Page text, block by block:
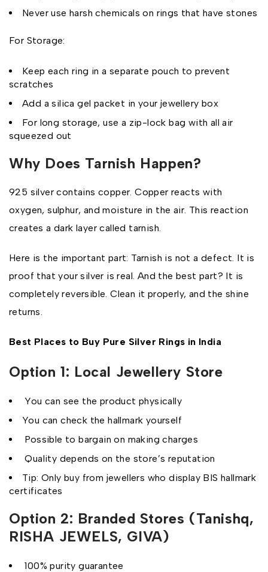
Never use harsh chemicals on rings that have stones
For Storage:
Keep each ring in a separate pouch to prevent
scratches
Add a silica gel packet in your jewellery box
For long storage, use a zip-lock bag with all air
squeezed out
Why Does Tarnish Happen?
925 silver contains copper. Copper reacts with
oxygen, sulphur, and moisture in the air. This reaction
creates a dark layer called tarnish.
Here is the important part: Tarnish is not a defect. It is
proof that your silver is real. And the best part? It is
completely reversible. Clean it properly, and the shine
returns.
Best Places to Buy Pure Silver Rings in India
Option 1: Local Jewellery Store
You can see the product physically
You can check the hallmark yourself
Possible to bargain on making charges
Quality depends on the store’s reputation
Tip: Only buy from jewellers who display BIS hallmark
certificates
Option 2: Branded Stores (Tanishq,
RISHA JEWELS, GIVA)
100% purity guarantee